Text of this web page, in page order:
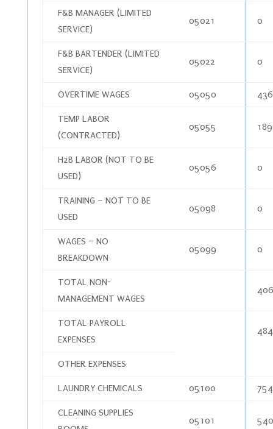
F&B MANAGER (LIMITED
SERVICE)
05021 0
F&B BARTENDER (LIMITED
SERVICE)
05022 0
OVERTIME WAGES 05050
TEMP LABOR
(CONTRACTED)
05055
H2B LABOR (NOT TO BE
USED)
05056 0
TRAINING – NOT TO BE
USED
05098 0
WAGES – NO
BREAKDOWN
05099 0
TOTAL NON-
MANAGEMENT WAGES
TOTAL PAYROLL
EXPENSES
OTHER EXPENSES
LAUNDRY CHEMICALS 05100
CLEANING SUPPLIES
05101